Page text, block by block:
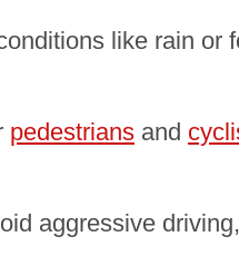
like rain or
pedestrians and
aggressive